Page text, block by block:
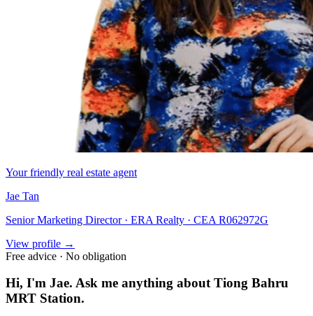
Your friendly real estate agent
Jae Tan
Senior Marketing Director · ERA Realty · CEA R062972G
View profile →
Free advice · No obligation
Hi, I'm Jae. Ask me anything aboutTiong Bahru
MRT Station.